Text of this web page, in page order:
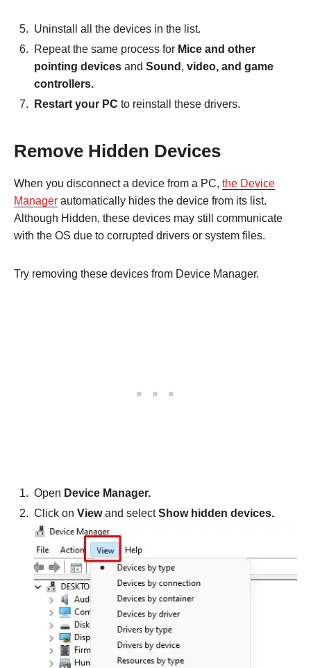
Uninstall all the devices in the list.
Repeat the same process for Mice and other
pointing devices and Sound , video, and game
controllers.
Restart your PC to reinstall these drivers.
Remove Hidden Devices
When you disconnect a device from a PC, the Device
Manager automatically hides the device from its list.
Although Hidden, these devices may still communicate
with the OS due to corrupted drivers or system files.
Try removing these devices from Device Manager.
Open Device Manager.
Click on Viewand selectShow hidden devices.